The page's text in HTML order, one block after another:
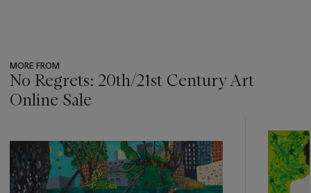
MORE FROM
No Regrets: 20th/21st Century Art
Online Sale
item_current_of_total_txt